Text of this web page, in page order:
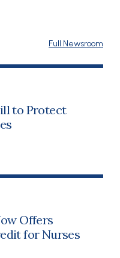
Full Newsroom
to Protect
Offers
for Nurses